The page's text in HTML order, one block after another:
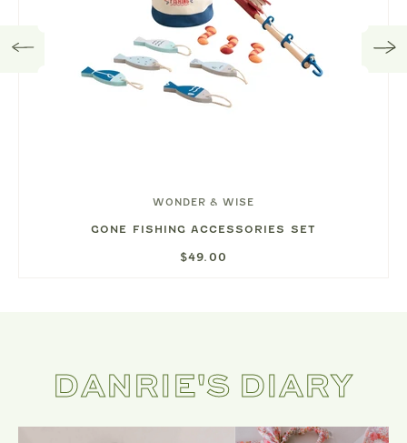
WONDER & WISE
GONE FISHING ACCESSORIES SET
$49.00
DANRIE'S DIARY